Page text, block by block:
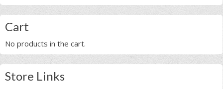
Cart
No products in the cart.
Store Links